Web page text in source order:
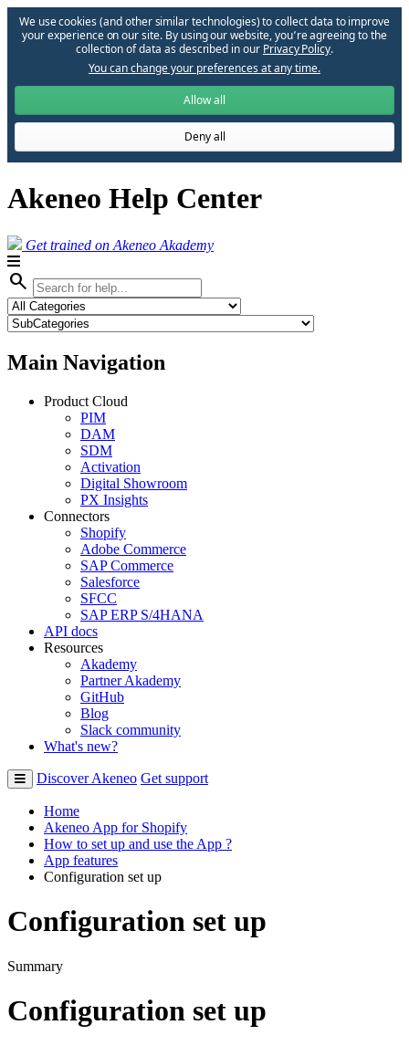
We use cookies (and other similar technologies) to collect data to improve
your experience on our site. By using our website, you՚re agreeing to the
collection of data as described in our Privacy Policy.
You can change your preferences at any time.
Allow all
Deny all
Akeneo Help Center
Get trained on Akeneo Akademy
search
Main Navigation
Product Cloud
PIM
DAM
SDM
Activation
Digital Showroom
PX Insights
Connectors
Shopify
Adobe Commerce
SAP Commerce
Salesforce
SFCC
SAP ERP S/4HANA
API docs
Resources
Akademy
Partner Akademy
GitHub
Blog
Slack community
What's new?
Discover Akeneo Get support
Home
Akeneo App for Shopify
How to set up and use the App ?
App features
Configuration set up
Configuration set up
Summary
Configuration set up